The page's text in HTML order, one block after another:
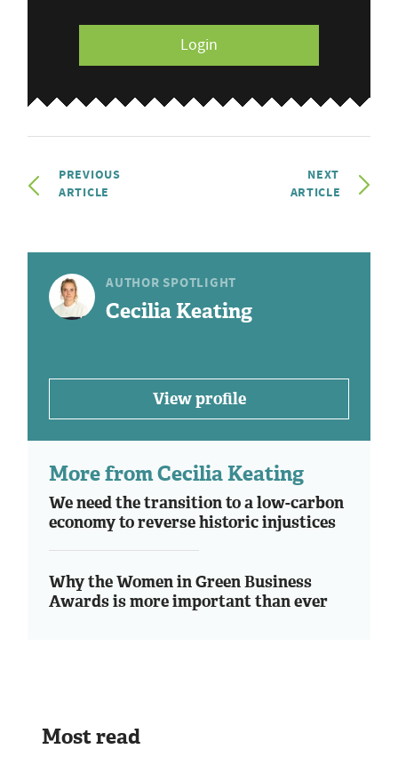
Login
PREVIOUS
ARTICLE
NEXT
ARTICLE
AUTHOR SPOTLIGHT
Cecilia Keating
View profile
More from Cecilia Keating
We need the transition to a low-carbon
economy to reverse historic injustices
Why the Women in Green Business
Awards is more important than ever
Most read